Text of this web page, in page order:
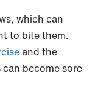
which can
to bite them.
and the
become sore